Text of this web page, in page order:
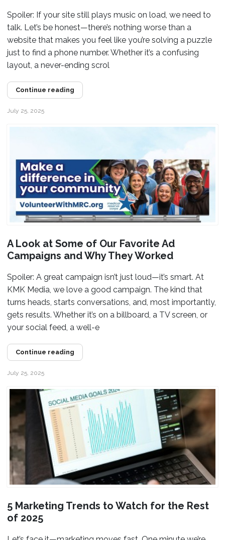
Spoiler: If your site still plays music on load, we need to
talk. Let’s be honest—there’s nothing worse than a
website that makes you feel like you’re solving a puzzle
just to find a phone number. Whether it’s a confusing
layout, a never-ending scrol
Continue reading
July 25, 2025
A Look at Some of Our Favorite Ad
Campaigns and Why They Worked
Spoiler: A great campaign isn’t just loud—it’s smart. At
KMK Media, we love a good campaign. The kind that
turns heads, starts conversations, and, most importantly,
gets results. Whether it’s on a billboard, a TV screen, or
your social feed, a well-e
Continue reading
July 25, 2025
5 Marketing Trends to Watch for the Rest
of 2025